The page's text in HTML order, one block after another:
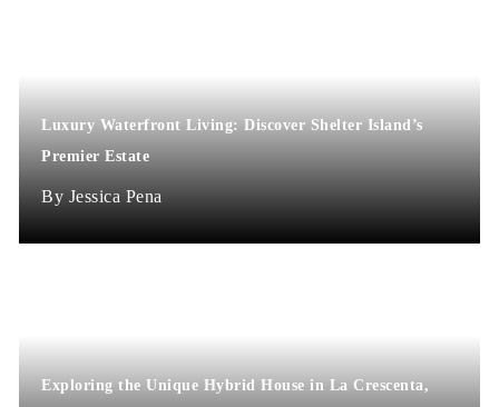
Luxury Waterfront Living: Discover Shelter Island’s
Premier Estate
Jessica Pena
Exploring the Unique Hybrid House in La Crescenta,